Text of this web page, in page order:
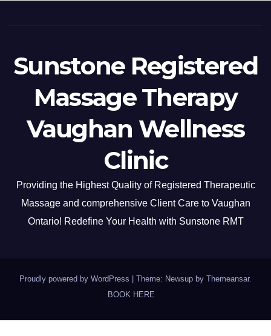
Sunstone Registered
Massage Therapy
Vaughan Wellness
Clinic
Providing the Highest Quality of Registered Therapeutic
Massage and comprehensive Client Care to Vaughan
Ontario! Redefine Your Health with Sunstone RMT
Proudly powered by WordPress Theme: Newsup by Themeansar.
BOOK HERE